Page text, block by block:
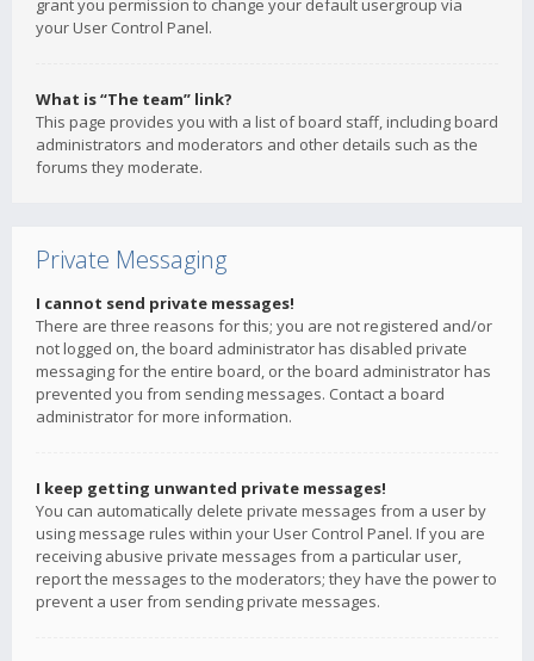
grant you permission to change your default usergroup via
your User Control Panel.
What is “The team” link?
This page provides you with a list of board staff, including board
administrators and moderators and other details such as the
forums they moderate.
Private Messaging
I cannot send private messages!
There are three reasons for this; you are not registered and/or
not logged on, the board administrator has disabled private
messaging for the entire board, or the board administrator has
prevented you from sending messages. Contact a board
administrator for more information.
I keep getting unwanted private messages!
You can automatically delete private messages from a user by
using message rules within your User Control Panel. If you are
receiving abusive private messages from a particular user,
report the messages to the moderators; they have the power to
prevent a user from sending private messages.